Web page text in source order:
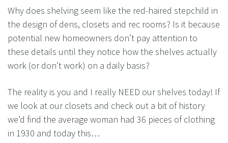
Why does shelving seem like the red-haired stepchild in
the design of dens, closets and rec rooms? Is it because
potential new homeowners don’t pay attention to
these details until they notice how the shelves actually
work (or don’t work) on a daily basis?
The reality is you and I really NEED our shelves today! If
we look at our closets and check out a bit of history
we’d find the average woman had 36 pieces of clothing
in 1930 and today this…